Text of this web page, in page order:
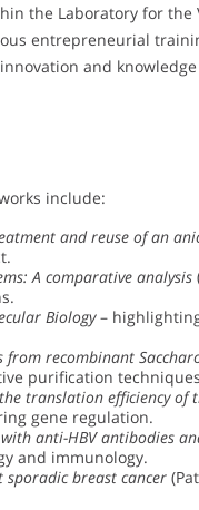
the Laboratory for the
entrepreneurial
and
include:
and reuse of an
A comparative analysis
Biology–
recombinant
purification
translation efficiency of
gene regulation.
anti-HBV antibodies
and immunology.
sporadic breast cancer